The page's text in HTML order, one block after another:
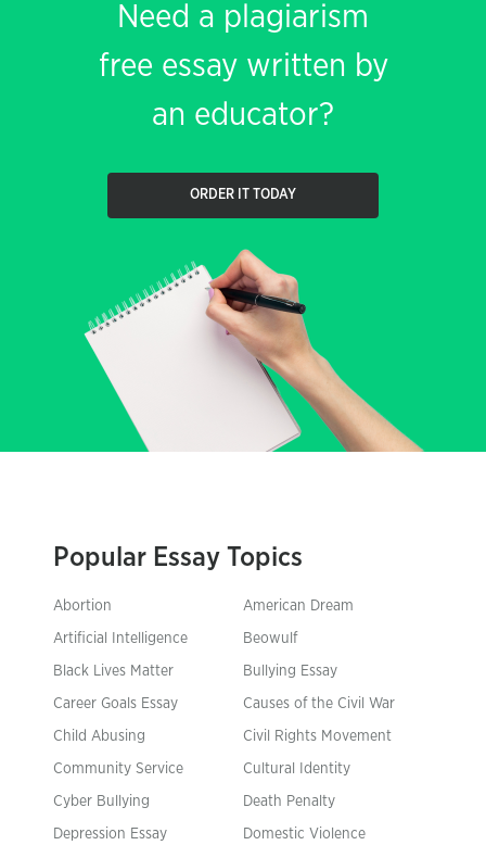
Need a plagiarism
free essay written by
an educator?
ORDER IT TODAY
Popular Essay Topics
Abortion American Dream
Artificial Intelligence Beowulf
Black Lives Matter Bullying Essay
Career Goals Essay Causes of the Civil War
Child Abusing Civil Rights Movement
Community Service Cultural Identity
Cyber Bullying Death Penalty
Depression Essay Domestic Violence